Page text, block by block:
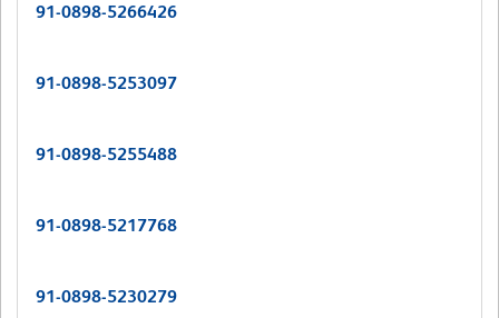
91-0898-5266426
91-0898-5253097
91-0898-5255488
91-0898-5217768
91-0898-5230279